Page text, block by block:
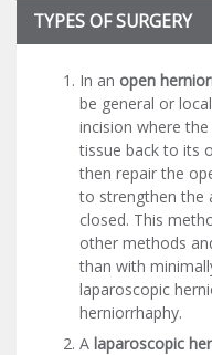
TYPES OF SURGERY
In an open
be general or
incision where
tissue back to its
then repair the
to strengthen the
closed. This
other methods
than with
laparoscopic
herniorrhaphy.
A laparoscopic